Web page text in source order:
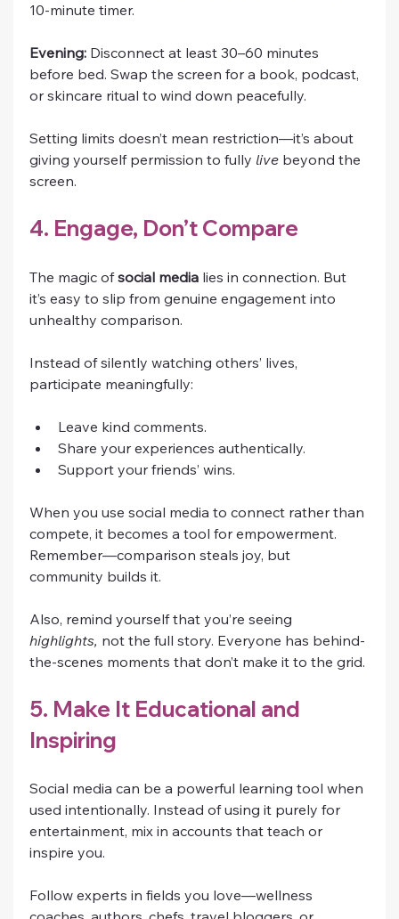
10-minute timer.
Evening: Disconnect at least 30–60 minutes
before bed. Swap the screen for a book, podcast,
or skincare ritual to wind down peacefully.
Setting limits doesn’t mean restriction—it’s about
giving yourself permission to fully live beyond the
screen.
4. Engage, Don’t Compare
The magic of social media lies in connection. But
it’s easy to slip from genuine engagement into
unhealthy comparison.
Instead of silently watching others’ lives,
participate meaningfully:
Leave kind comments.
Share your experiences authentically.
Support your friends’ wins.
When you use social media to connect rather than
compete, it becomes a tool for empowerment.
Remember—comparison steals joy, but
community builds it.
Also, remind yourself that you’re seeing
highlights, not the full story. Everyone has behind-
the-scenes moments that don’t make it to the grid.
5. Make It Educational and
Inspiring
Social media can be a powerful learning tool when
used intentionally. Instead of using it purely for
entertainment, mix in accounts that teach or
inspire you.
Follow experts in fields you love—wellness